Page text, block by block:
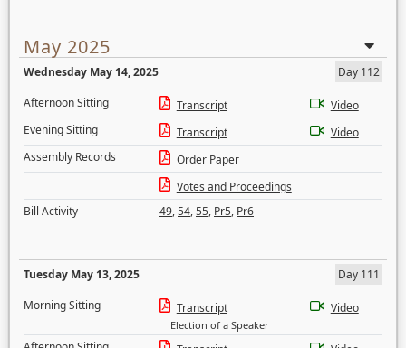
May 2025
Wednesday May 14, 2025
Day 112
Afternoon Sitting
Transcript
Video
Evening Sitting
Transcript
Video
Assembly Records
Order Paper
Votes and Proceedings
Bill Activity
49,54,55, Pr5, Pr6
Tuesday May 13, 2025
Day 111
Morning Sitting
Transcript
Election of a Speaker
Video